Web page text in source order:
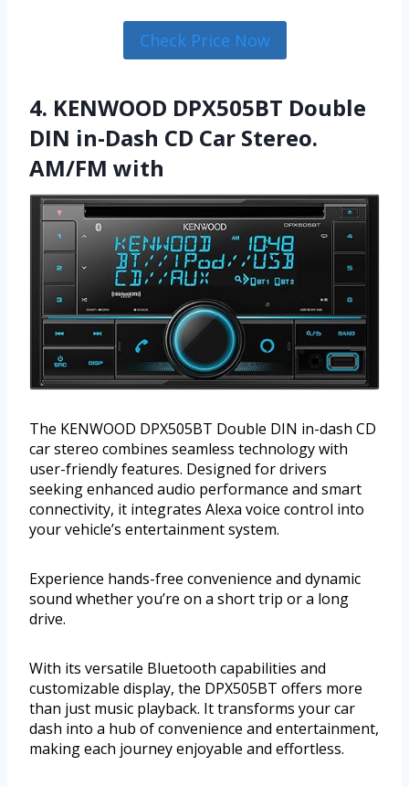
Check Price Now
4. KENWOOD DPX505BT Double
DIN in-Dash CD Car Stereo.
AM/FM with
The KENWOOD DPX505BT Double DIN in-dash CD
car stereo combines seamless technology with
user-friendly features. Designed for drivers
seeking enhanced audio performance and smart
connectivity, it integrates Alexa voice control into
your vehicle’s entertainment system.
Experience hands-free convenience and dynamic
sound whether you’re on a short trip or a long
drive.
With its versatile Bluetooth capabilities and
customizable display, the DPX505BT offers more
than just music playback. It transforms your car
dash into a hub of convenience and entertainment,
making each journey enjoyable and effortless.